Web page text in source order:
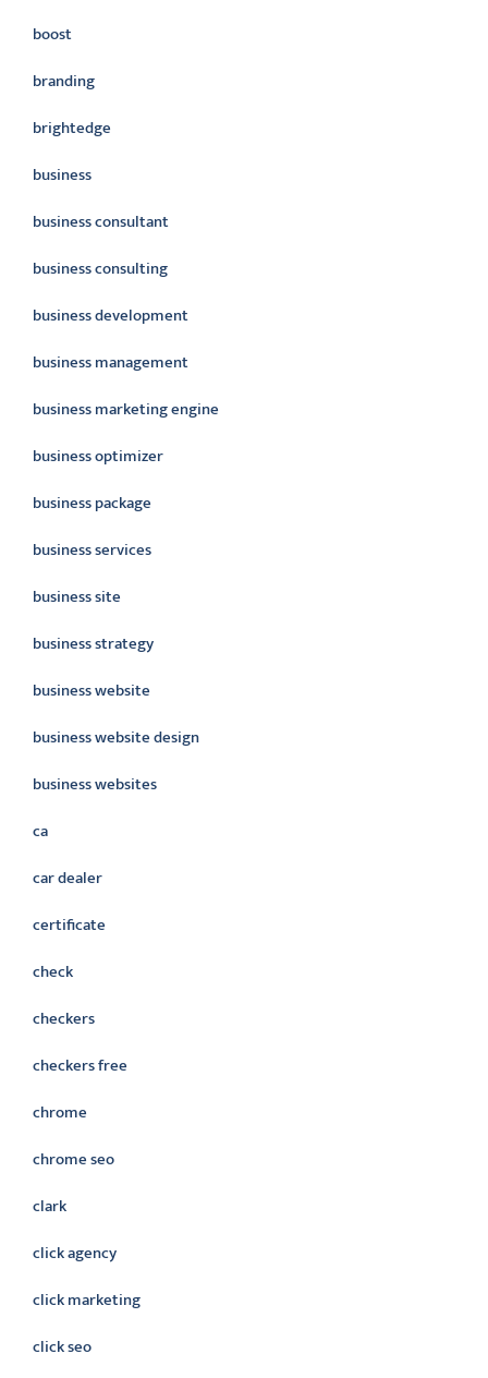
boost
branding
brightedge
business
business consultant
business consulting
business development
business management
business marketing engine
business optimizer
business package
business services
business site
business strategy
business website
business website design
business websites
ca
car dealer
certificate
check
checkers
checkers free
chrome
chrome seo
clark
click agency
click marketing
click seo